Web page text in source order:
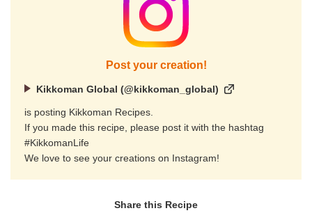
Post your creation!
Kikkoman Global (@kikkoman_global)
is posting Kikkoman Recipes.
If you made this recipe, please post it with the hashtag
#KikkomanLife
We love to see your creations on Instagram!
Share this Recipe